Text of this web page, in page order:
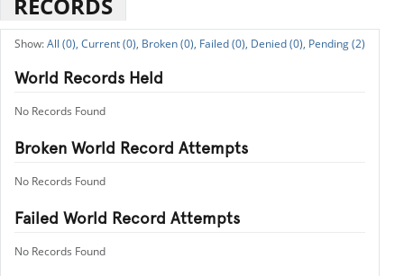
All (0), Current (0), Broken (0), Failed (0), Denied (0), Pending (2)
World Records Held
No Records Found
Broken World Record Attempts
No Records Found
Failed World Record Attempts
No Records Found